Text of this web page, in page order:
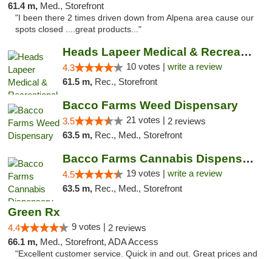
61.4 m, Med., Storefront
"I been there 2 times driven down from Alpena area cause our
spots closed ....great products..."
Heads Lapeer Medical & Recreational Mariju...
4.3 10 votes | write a review
61.5 m, Rec., Storefront
Bacco Farms Weed Dispensary
3.5 21 votes | 2 reviews
63.5 m, Rec., Med., Storefront
Bacco Farms Cannabis Dispensary & Delivery
4.5 19 votes | write a review
63.5 m, Rec., Med., Storefront
Green Rx
4.4 9 votes | 2 reviews
66.1 m, Med., Storefront, ADA Access
"Excellent customer service. Quick in and out. Great prices and